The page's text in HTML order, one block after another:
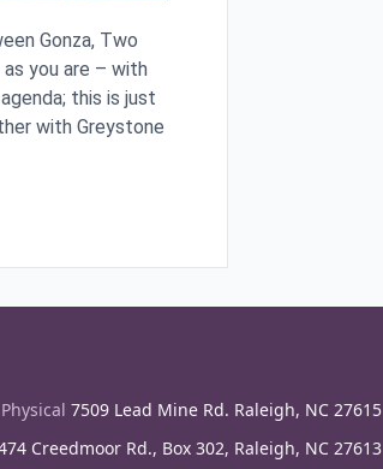
Gonza, Two
you are – with
this is just
with Greystone
Physical 7509 Lead Mine Rd. Raleigh, NC 27615
Creedmoor Rd., Box 302, Raleigh, NC 27613